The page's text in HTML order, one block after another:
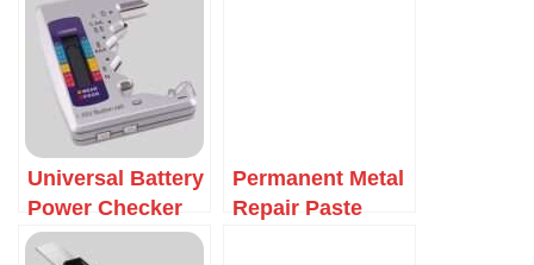
Universal Battery
Power Checker
Permanent Metal
Repair Paste